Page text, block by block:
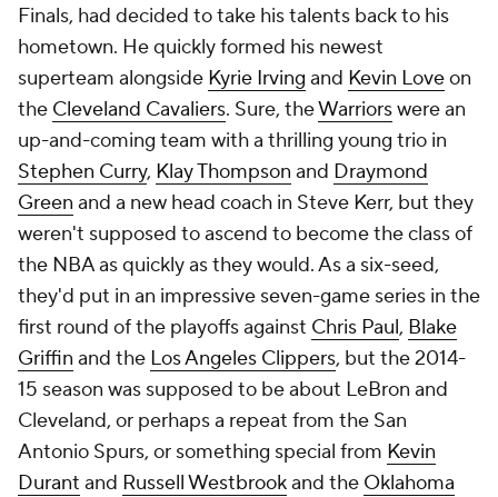
Finals, had decided to take his talents back to his
hometown. He quickly formed his newest
superteam alongside Kyrie Irving and Kevin Loveon
the Cleveland Cavaliers. Sure, theWarriorswere an
up-and-coming team with a thrilling young trio in
Stephen Curry, Klay Thompson and Draymond
Green and a new head coach in Steve Kerr, but they
weren't supposed to ascend to become the class of
the NBA as quickly as they would. As a six-seed,
they'd put in an impressive seven-game series in the
first round of the playoffs against Chris Paul, Blake
Griffin and the Los Angeles Clippers, but the 2014-
15 season was supposed to be about LeBron and
Cleveland, or perhaps a repeat from the San
Antonio Spurs, or something special from Kevin
Durant and Russell Westbrookand the Oklahoma